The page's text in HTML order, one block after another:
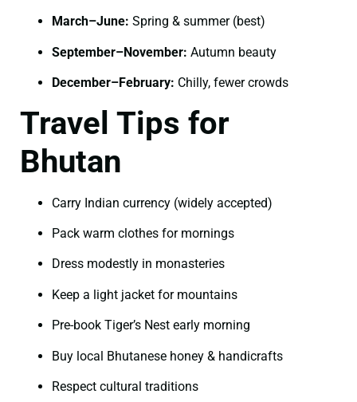
March–June: Spring & summer (best)
September–November: Autumn beauty
December–February: Chilly, fewer crowds
Travel Tips for
Bhutan
Carry Indian currency (widely accepted)
Pack warm clothes for mornings
Dress modestly in monasteries
Keep a light jacket for mountains
Pre-book Tiger’s Nest early morning
Buy local Bhutanese honey & handicrafts
Respect cultural traditions